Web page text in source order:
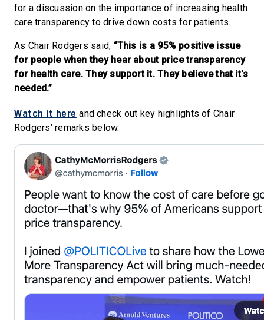
for a discussion on the importance of increasing health
care transparency to drive down costs for patients.
As Chair Rodgers said, “This is a 95% positive issue
for people when they hear about price transparency
for health care. They support it. They believe that it's
needed.”
Watch it here and check out key highlights of Chair
Rodgers’ remarks below.